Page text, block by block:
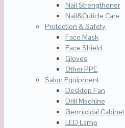
Nail Strengthener
Nail&Cuticle Care
Protection & Safety
Face Mask
Face Shield
Gloves
Other PPE
Salon Equipment
Desktop Fan
Drill Machine
Germicidal Cabinet
LED Lamp